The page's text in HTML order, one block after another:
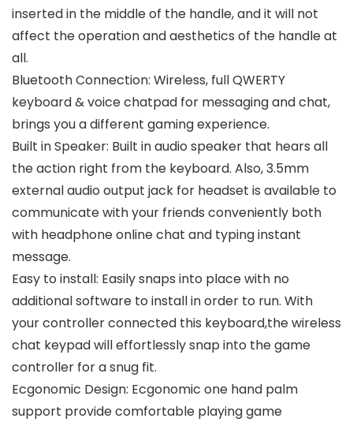
inserted in the middle of the handle, and it will not
affect the operation and aesthetics of the handle at
all.
Bluetooth Connection: Wireless, full QWERTY
keyboard & voice chatpad for messaging and chat,
brings you a different gaming experience.
Built in Speaker: Built in audio speaker that hears all
the action right from the keyboard. Also, 3.5mm
external audio output jack for headset is available to
communicate with your friends conveniently both
with headphone online chat and typing instant
message.
Easy to install: Easily snaps into place with no
additional software to install in order to run. With
your controller connected this keyboard,the wireless
chat keypad will effortlessly snap into the game
controller for a snug fit.
Ecgonomic Design: Ecgonomic one hand palm
support provide comfortable playing game